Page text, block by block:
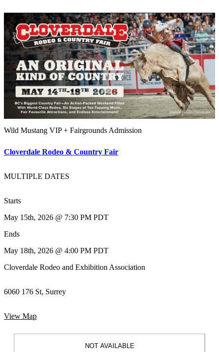
Wild Mustang VIP + Fairgrounds Admission
Cloverdale Rodeo & Country Fair
MULTIPLE DATES
Starts
May 15th, 2026 @ 7:30 PM PDT
Ends
May 18th, 2026 @ 4:00 PM PDT
Cloverdale Rodeo and Exhibition Association
6060 176 St, Surrey
View Map
NOT AVAILABLE